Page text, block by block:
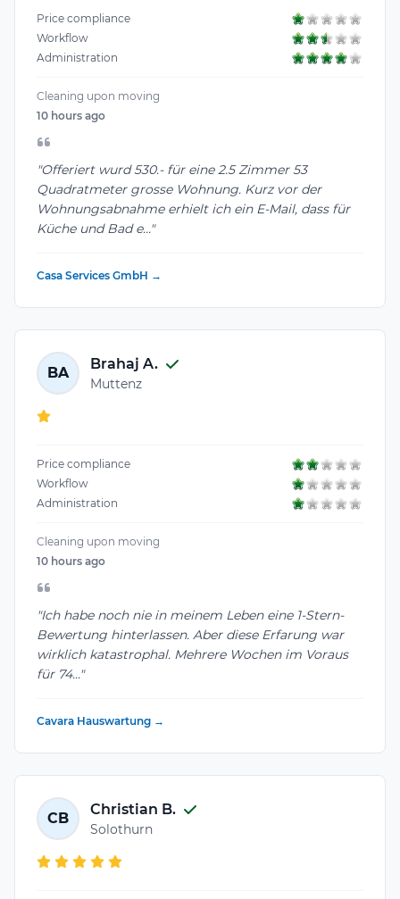
Price compliance
Workflow
Administration
Cleaning upon moving
10 hours ago
"Offeriert wurd 530.- für eine 2.5 Zimmer 53
Quadratmeter grosse Wohnung. Kurz vor der
Wohnungsabnahme erhielt ich ein E-Mail, dass für
Küche und Bad e..."
Casa Services GmbH →
BA
Brahaj A.
Muttenz
Price compliance
Workflow
Administration
Cleaning upon moving
10 hours ago
"Ich habe noch nie in meinem Leben eine 1-Stern-
Bewertung hinterlassen. Aber diese Erfarung war
wirklich katastrophal. Mehrere Wochen im Voraus
für 74..."
Cavara Hauswartung →
CB
Christian B.
Solothurn